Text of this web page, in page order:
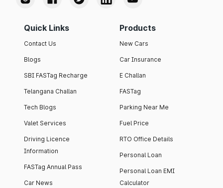
Quick Links
Contact Us
Blogs
SBI FASTag Recharge
Telangana Challan
Tech Blogs
Valet Services
Driving Licence
Information
FASTag Annual Pass
Car News
Products
New Cars
Car Insurance
E Challan
FASTag
Parking Near Me
Fuel Price
RTO Office Details
Personal Loan
Personal Loan EMI
Calculator